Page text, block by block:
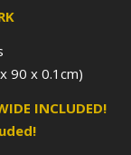
90 x 0.1cm)
INCLUDED!